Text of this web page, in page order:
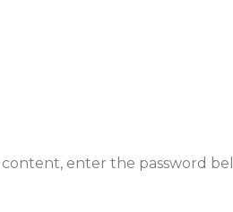
enter the password